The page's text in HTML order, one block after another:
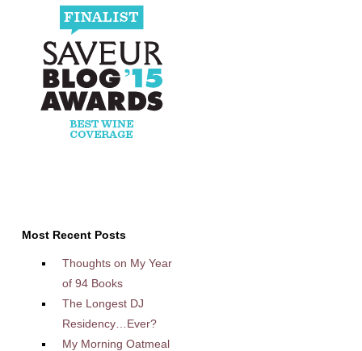
Most Recent Posts
Thoughts on My Year
of 94 Books
The Longest DJ
Residency…Ever?
My Morning Oatmeal